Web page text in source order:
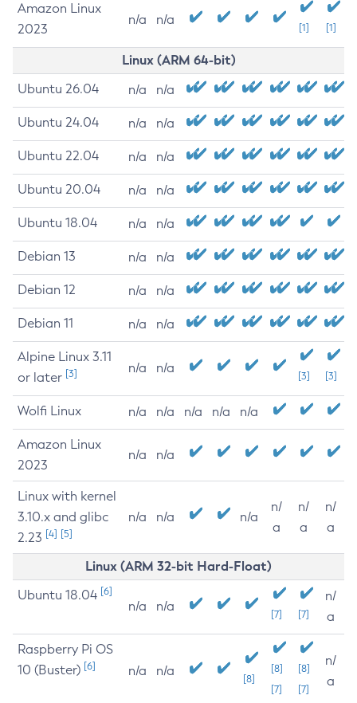
Amazon Linux
2023
n/a n/a
[1] [1]
Linux (ARM 64-bit)
Ubuntu 26.04 n/a n/a
Ubuntu 24.04 n/a n/a
Ubuntu 22.04 n/a n/a
Ubuntu 20.04 n/a n/a
Ubuntu 18.04 n/a n/a
Debian 13 n/a n/a
Debian 12 n/a n/a
Debian 11 n/a n/a
Alpine Linux 3.11
or later [3] n/a n/a
[3] [3]
Wolfi Linux n/a n/a n/a n/a n/a
Amazon Linux
2023
n/a n/a
Linux with kernel
3.10.x and glibc
2.23 [4] [5]
n/a n/a n/a
n/
a
n/
a
n/
a
Linux (ARM 32-bit Hard-Float)
Ubuntu 18.04 [6]
n/a n/a
[7] [7]
n/
a
Raspberry Pi OS
10 (Buster) [6] n/a n/a
[8]
[8]
[7]
[8]
[7]
n/
a